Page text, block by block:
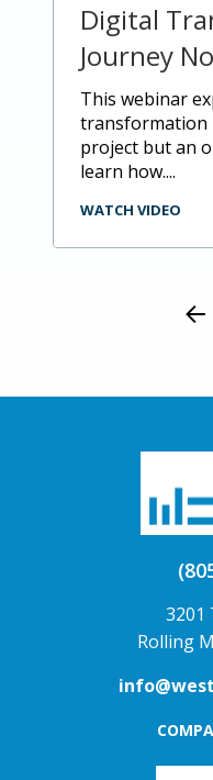
Digital
Journey
this webinar explains why digital
transformation
project but an
learn how....
WATCH VIDEO
3201
Rolling